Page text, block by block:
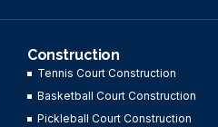
Construction
Tennis Court Construction
Basketball Court Construction
Pickleball Court Construction